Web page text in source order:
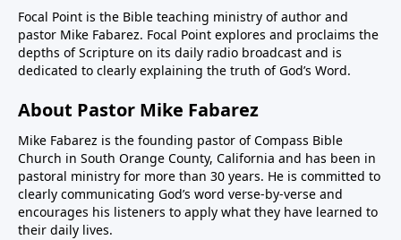
Focal Point is the Bible teaching ministry of author and
pastor Mike Fabarez. Focal Point explores and proclaims the
depths of Scripture on its daily radio broadcast and is
dedicated to clearly explaining the truth of God’s Word.
About Pastor Mike Fabarez
Mike Fabarez is the founding pastor of Compass Bible
Church in South Orange County, California and has been in
pastoral ministry for more than 30 years. He is committed to
clearly communicating God’s word verse-by-verse and
encourages his listeners to apply what they have learned to
their daily lives.